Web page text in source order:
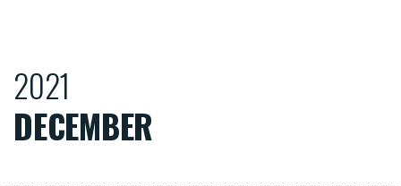
2021
DECEMBER